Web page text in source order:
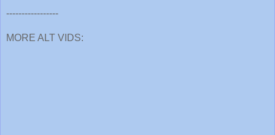
-----------------
MORE ALT VIDS: